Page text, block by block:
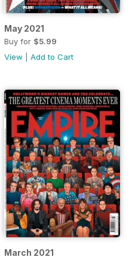
May 2021
Buy for $5.99
View
Add to Cart
March 2021